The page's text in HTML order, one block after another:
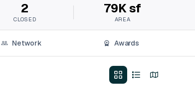
2
CLOSED
79K sf
AREA
Network Awards